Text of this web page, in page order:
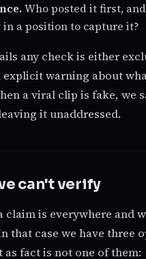
Who posted it first,
a position to capture it?
any check is either
explicit warning about
a viral clip is fake, we
it unaddressed.
can't verify
claim is everywhere and
that case we have three
fact is not one of them: